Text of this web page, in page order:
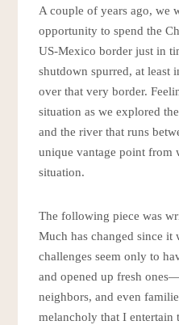
A couple of years ago, we
opportunity to spend the
US-Mexico border just in
shutdown spurred, at least
over that very border.
situation as we explored
and the river that runs
unique vantage point from
situation.
The following piece was
Much has changed since it
challenges seem only to
and opened up fresh
neighbors, and even
melancholy that I entertain